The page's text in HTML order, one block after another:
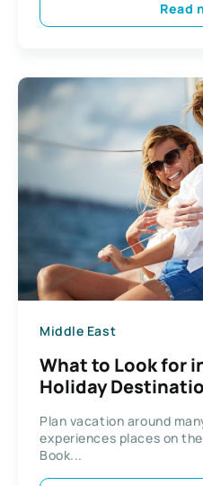
Read
Middle East
What to Look for
Holiday
Plan vacation around
experiences places on
Book...